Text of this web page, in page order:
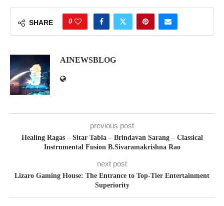
SHARE 0
AINEWSBLOG
previous post
Healing Ragas – Sitar Tabla – Brindavan Sarang – Classical
Instrumental Fusion B.Sivaramakrishna Rao
next post
Lizaro Gaming House: The Entrance to Top-Tier Entertainment
Superiority